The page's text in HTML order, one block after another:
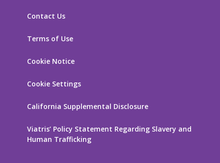
Contact Us
Terms of Use
Cookie Notice
Cookie Settings
California Supplemental Disclosure
Viatris’ Policy Statement Regarding Slavery and
Human Trafficking